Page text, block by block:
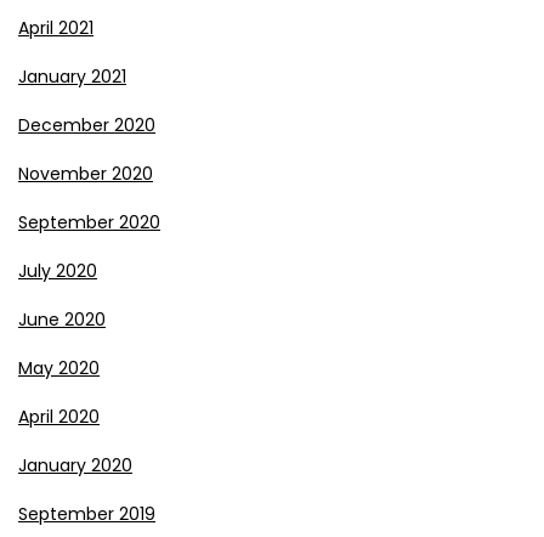
April 2021
January 2021
December 2020
November 2020
September 2020
July 2020
June 2020
May 2020
April 2020
January 2020
September 2019